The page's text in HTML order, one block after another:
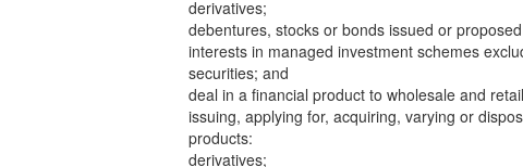
derivatives;
debentures, stocks or bonds issued or
interests in managed investment schemes
securities; and
deal in a financial product to wholesale and
issuing, applying for, acquiring, varying or
products:
derivatives;